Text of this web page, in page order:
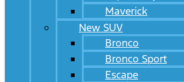
Maverick
New SUV
Bronco
Bronco Sport
Escape